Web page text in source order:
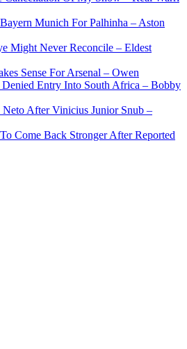
Munich For Palhinha – Aston
Might Never Reconcile – Eldest
Sense For Arsenal – Owen
Entry Into South Africa – Bobby
After Vinicius Junior Snub –
Come Back Stronger After Reported